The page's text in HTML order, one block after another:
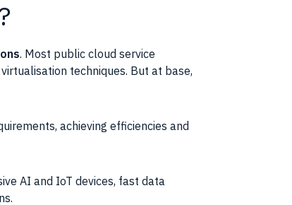
. Most public cloud service
techniques. But at base,
achieving efficiencies and
AI and IoT devices, fast data